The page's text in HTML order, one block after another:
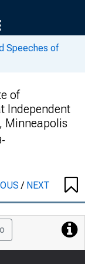
Speeches of
of
Independent
Minneapolis
/ NEXT